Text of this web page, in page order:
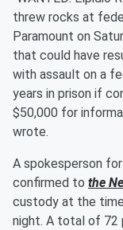
threw rocks at
Paramount on
that could have
with assault on a
years in prison if
$50,000 for
wrote.
A spokesperson
confirmed to the
custody at the
night. A total of 72